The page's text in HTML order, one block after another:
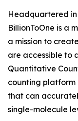
Headquartered
BillionToOne is a
a mission to
are accessible to
Quantitative
counting platform
that can
single-molecule